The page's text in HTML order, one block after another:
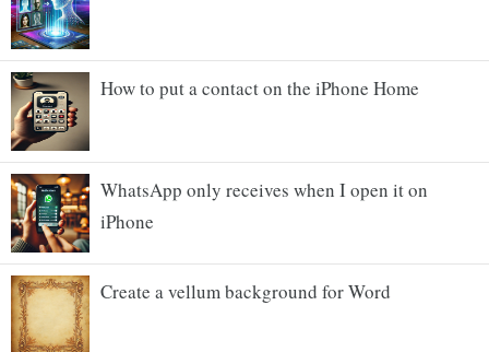
How to put a contact on the iPhone Home
WhatsApp only receives when I open it on
iPhone
Create a vellum background for Word